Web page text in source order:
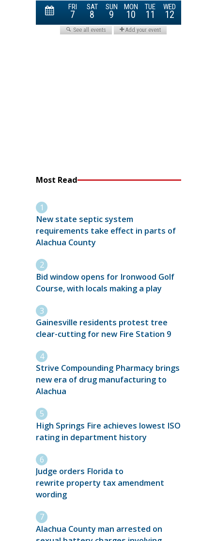
Most Read
New state septic system
requirements take effect in parts of
Alachua County
Bid window opens for Ironwood Golf
Course, with locals making a play
Gainesville residents protest tree
clear-cutting for new Fire Station 9
Strive Compounding Pharmacy brings
new era of drug manufacturing to
Alachua
High Springs Fire achieves lowest ISO
rating in department history
Judge orders Florida to
rewrite property tax amendment
wording
Alachua County man arrested on